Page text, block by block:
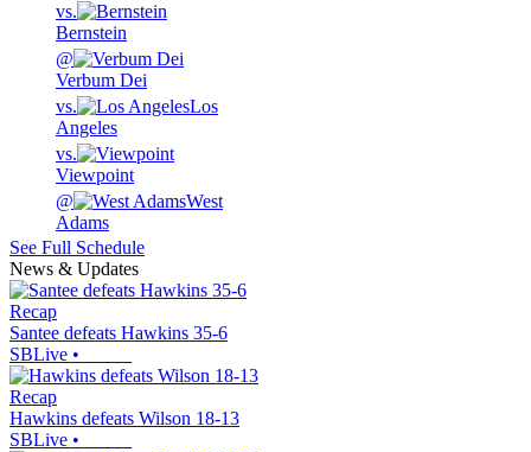
vs.
Bernstein
@
Verbum Dei
vs.
Los
Angeles
vs.
Viewpoint
@
West
Adams
See Full Schedule
News & Updates
Recap
Santee defeats Hawkins 35-6
SBLive •
Recap
Hawkins defeats Wilson 18-13
SBLive •